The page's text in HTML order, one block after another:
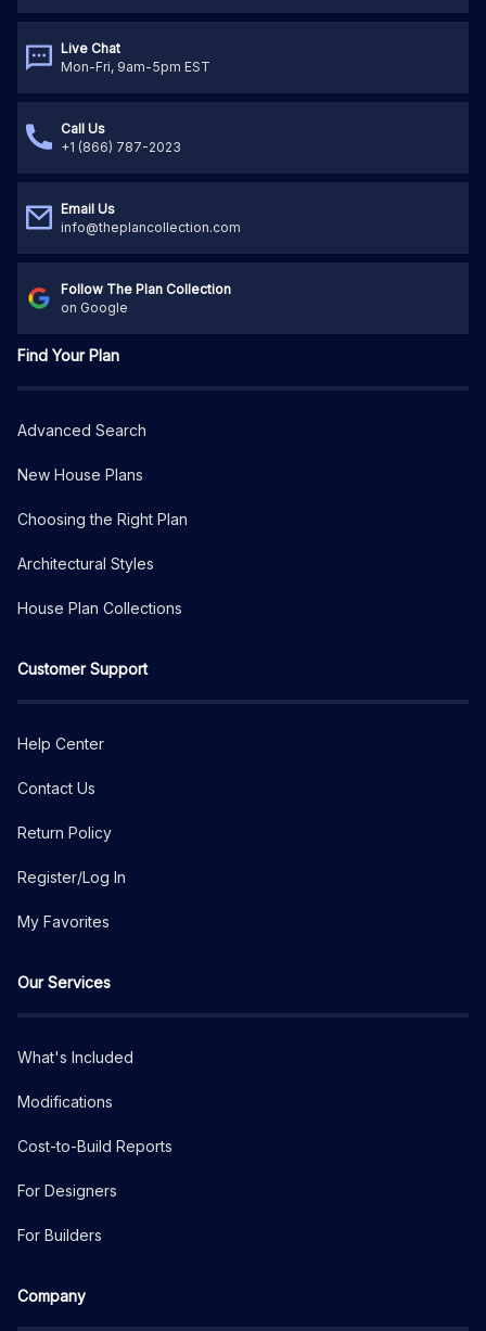
Live Chat
Mon-Fri, 9am-5pm EST
Call Us
+1 (866) 787-2023
Email Us
info@theplancollection.com
Follow The Plan Collection
on Google
Find Your Plan
Advanced Search
New House Plans
Choosing the Right Plan
Architectural Styles
House Plan Collections
Customer Support
Help Center
Contact Us
Return Policy
Register/Log In
My Favorites
Our Services
What's Included
Modifications
Cost-to-Build Reports
For Designers
For Builders
Company